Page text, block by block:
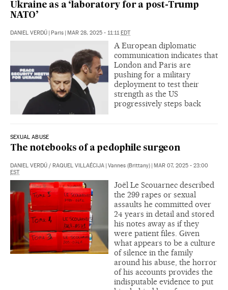
Ukraine as a ‘laboratory for a post-Trump
NATO’
DANIEL VERDÚ | Paris | MAR 28, 2025 - 11:11EDT
A European diplomatic
communication indicates that
London and Paris are
pushing for a military
deployment to test their
strength as the US
progressively steps back
SEXUAL ABUSE
The notebooks of a pedophile surgeon
DANIEL VERDÚ / RAQUEL VILLAÉCIJA | Vannes (Brittany) | MAR 07, 2025 - 23:00
EST
Joël Le Scouarnec described
the 299 rapes or sexual
assaults he committed over
24 years in detail and stored
his notes away as if they
were patient files. Given
what appears to be a culture
of silence in the family
around his abuse, the horror
of his accounts provides the
indisputable evidence to put